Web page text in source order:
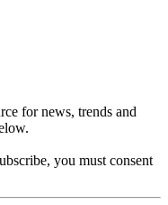
for news, trends and
you must consent